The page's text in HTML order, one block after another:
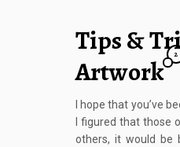
Tips &
Artwork
2
I hope that you’ve
I figured that those
others, it would be